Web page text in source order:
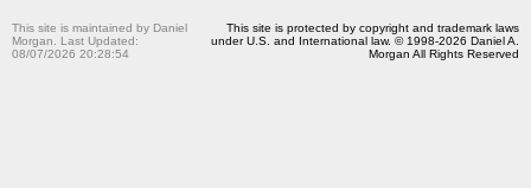
This site is maintained by Daniel
Morgan. Last Updated:
08/07/2026 20:28:54
This site is protected by copyright and trademark laws
under U.S. and International law. © 1998-2026 Daniel A.
Morgan All Rights Reserved